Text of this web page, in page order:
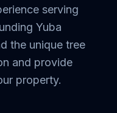
serving
Yuba
the unique tree
and provide
property.